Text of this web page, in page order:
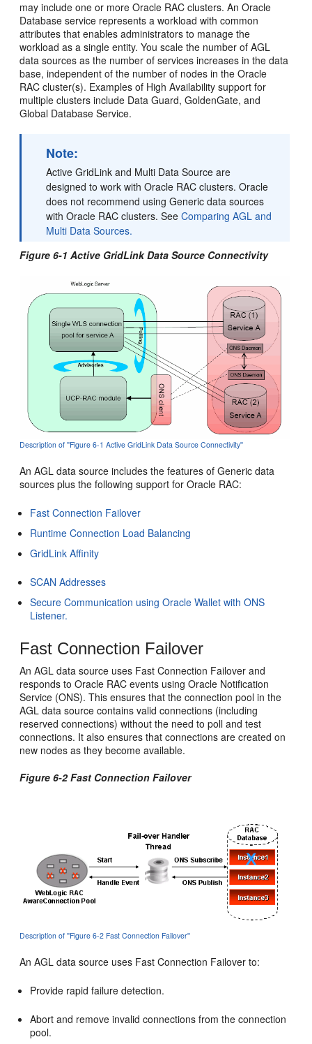
may include one or more Oracle RAC clusters. An Oracle
Database service represents a workload with common
attributes that enables administrators to manage the
workload as a single entity. You scale the number of AGL
data sources as the number of services increases in the data
base, independent of the number of nodes in the Oracle
RAC cluster(s). Examples of High Availability support for
multiple clusters include Data Guard, GoldenGate, and
Global Database Service.
Note:
Active GridLink and Multi Data Source are
designed to work with Oracle RAC clusters. Oracle
does not recommend using Generic data sources
with Oracle RAC clusters. SeeComparing AGL and
Multi Data Sources.
Figure 6-1 Active GridLink Data Source Connectivity
Description of ''Figure 6-1 Active GridLink Data Source Connectivity''
An AGL data source includes the features of Generic data
sources plus the following support for Oracle RAC:
Fast Connection Failover
Runtime Connection Load Balancing
GridLink Affinity
SCAN Addresses
Secure Communication using Oracle Wallet with ONS
Listener.
Fast Connection Failover
An AGL data source uses Fast Connection Failover and
responds to Oracle RAC events using Oracle Notification
Service (ONS). This ensures that the connection pool in the
AGL data source contains valid connections (including
reserved connections) without the need to poll and test
connections. It also ensures that connections are created on
new nodes as they become available.
Figure 6-2 Fast Connection Failover
Description of ''Figure 6-2 Fast Connection Failover''
An AGL data source uses Fast Connection Failover to:
Provide rapid failure detection.
Abort and remove invalid connections from the connection
pool.